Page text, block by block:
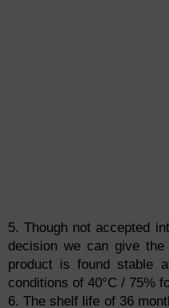
5. Though not accepted
decision we can give
product is found stable
conditions of 40°C / 75%
6. The shelf life of 36